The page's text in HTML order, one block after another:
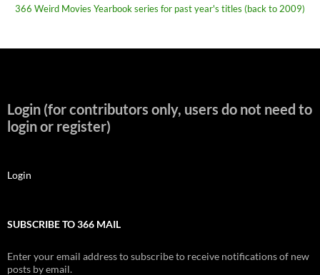
366 Weird Movies Yearbook series for past year's titles (back to 2009)
Login (for contributors only, users do not need to
login or register)
Login
SUBSCRIBE TO 366 MAIL
Enter your email address to subscribe to receive notifications of new
posts by email.